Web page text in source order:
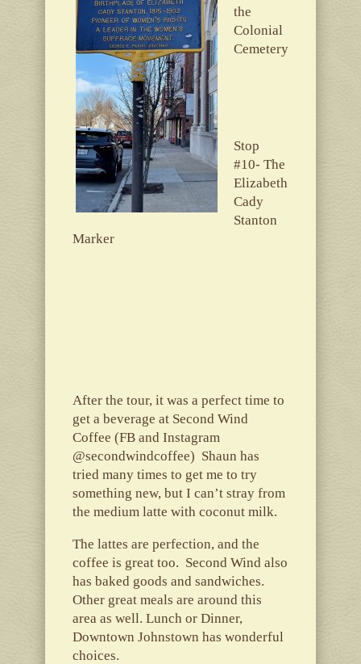
the
Colonial
Cemetery
Stop
#10- The
Elizabeth
Cady
Stanton
Marker
After the tour, it was a perfect time to
get a beverage at Second Wind
Coffee (FB and Instagram
@secondwindcoffee) Shaun has
tried many times to get me to try
something new, but I can’t stray from
the medium latte with coconut milk.
The lattes are perfection, and the
coffee is great too. Second Wind also
has baked goods and sandwiches.
Other great meals are around this
area as well. Lunch or Dinner,
Downtown Johnstown has wonderful
choices.